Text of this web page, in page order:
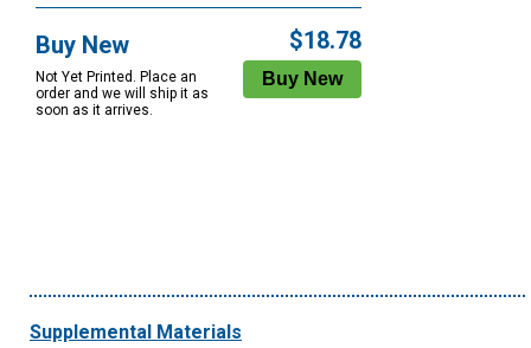
Options
Buy New
Not Yet Printed. Place an
order and we will ship it as
soon as it arrives.
$18.78
Supplemental Materials